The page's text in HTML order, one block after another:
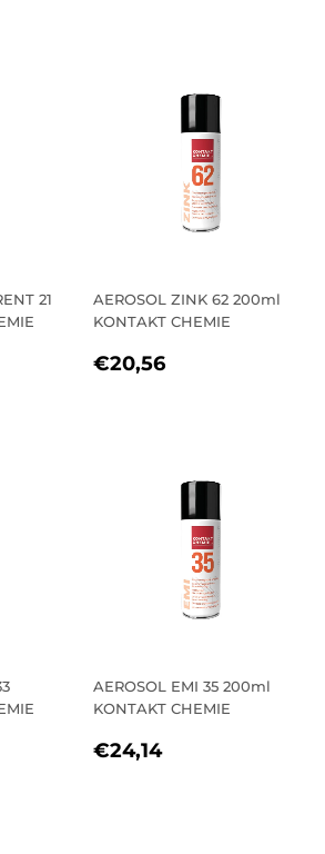
21
AEROSOL ZINK 62 200ml
KONTAKT CHEMIE
REGULAR
€20,56
AEROSOL EMI 35 200ml
KONTAKT CHEMIE
REGULAR
€24,14€24,14